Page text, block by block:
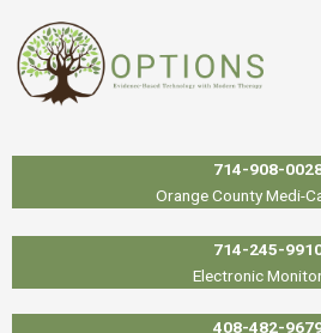
content
714-908-
Orange County Medi-
714-245-
Electronic
408-482-